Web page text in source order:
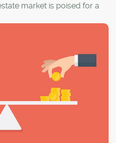
market is poised for a